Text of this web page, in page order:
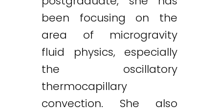
been focusing on the
area of microgravity
fluid physics, especially
the oscillatory
thermocapillary
convection. She also